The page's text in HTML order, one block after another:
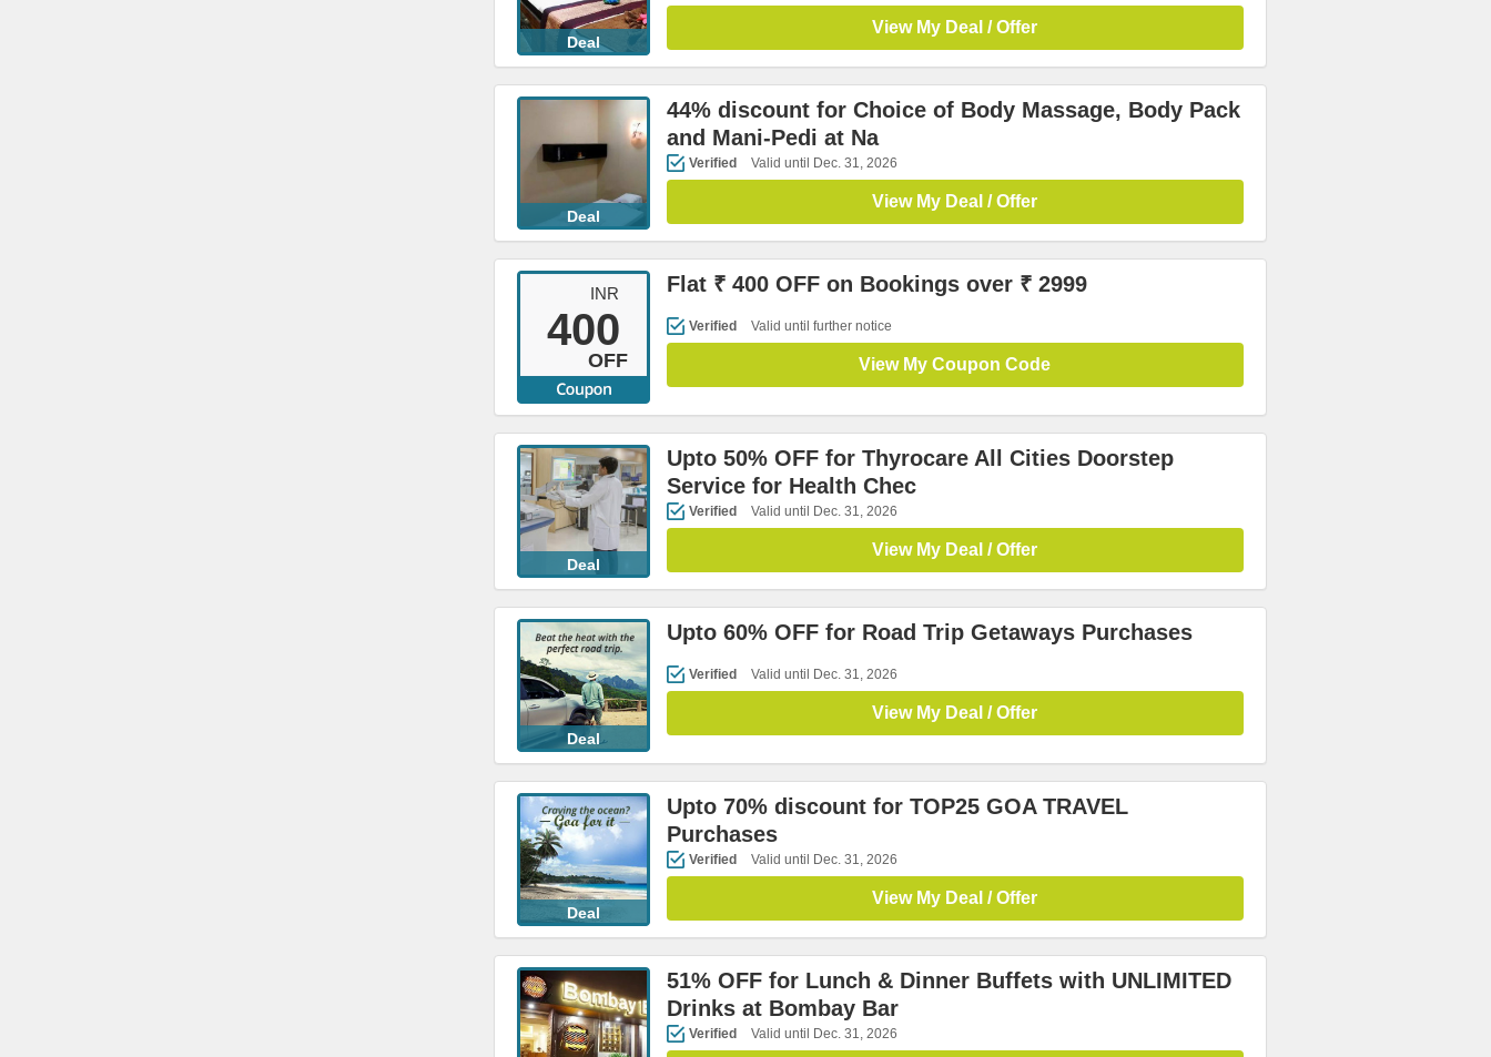
Deal
View My Deal / Offer
Deal
44% discount for Choice of Body Massage, Body Pack
and Mani-Pedi at Na
Verified Valid until Dec. 31, 2026
View My Deal / Offer
INR
400
OFF
Flat ₹ 400 OFF on Bookings over ₹ 2999
Verified Valid until further notice
View My Coupon Code
Deal
Upto 50% OFF for Thyrocare All Cities Doorstep
Service for Health Chec
Verified Valid until Dec. 31, 2026
View My Deal / Offer
Deal
Upto 60% OFF for Road Trip Getaways Purchases
Verified Valid until Dec. 31, 2026
View My Deal / Offer
Deal
Upto 70% discount for TOP25 GOA TRAVEL
Purchases
Verified Valid until Dec. 31, 2026
View My Deal / Offer
51% OFF for Lunch & Dinner Buffets with UNLIMITED
Drinks at Bombay Bar
Verified Valid until Dec. 31, 2026